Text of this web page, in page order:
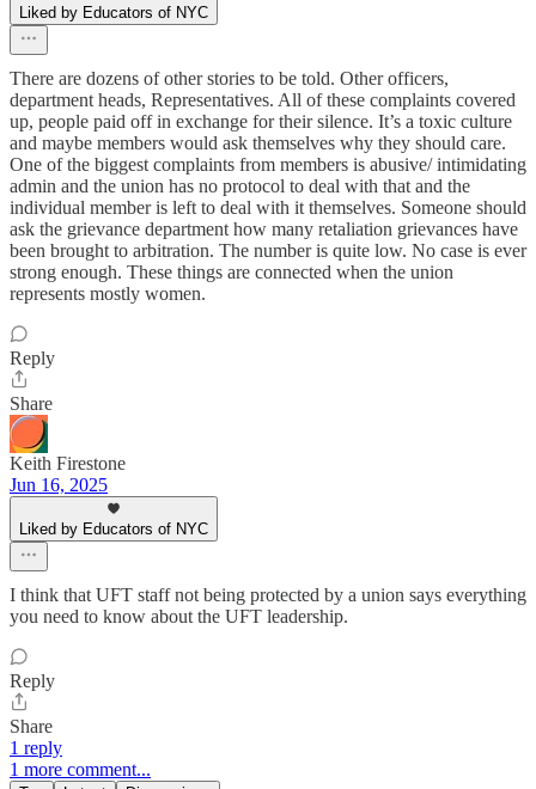
Liked by Educators of NYC
There are dozens of other stories to be told. Other officers,
department heads, Representatives. All of these complaints covered
up, people paid off in exchange for their silence. It’s a toxic culture
and maybe members would ask themselves why they should care.
One of the biggest complaints from members is abusive/ intimidating
admin and the union has no protocol to deal with that and the
individual member is left to deal with it themselves. Someone should
ask the grievance department how many retaliation grievances have
been brought to arbitration. The number is quite low. No case is ever
strong enough. These things are connected when the union
represents mostly women.
Reply
Share
Keith Firestone
Jun 16, 2025
Liked by Educators of NYC
I think that UFT staff not being protected by a union says everything
you need to know about the UFT leadership.
Reply
Share
1 reply
1 more comment...